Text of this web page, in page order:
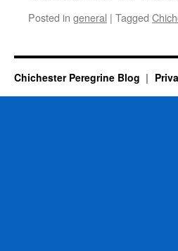
Posted in general | Tagged
Chichester Peregrine Blog